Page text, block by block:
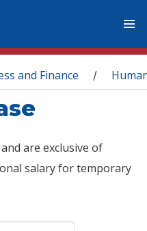
and Finance /
are exclusive of
salary for temporary